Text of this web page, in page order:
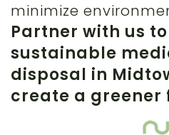
minimize
Partner with us
sustainable
disposal in
create a greener